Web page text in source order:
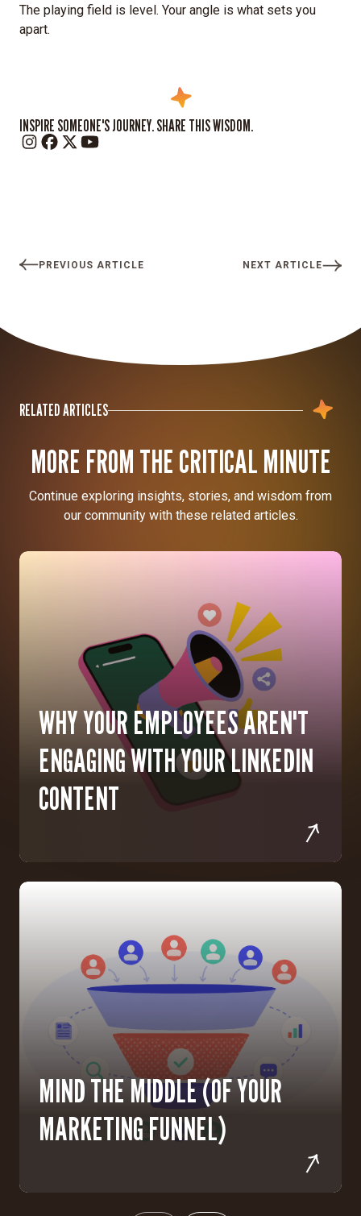
The playing field is level. Your angle is what sets you
apart.
INSPIRE SOMEONE'S JOURNEY. SHARE THIS WISDOM.
PREVIOUS ARTICLE NEXT ARTICLE
RELATED ARTICLES
MORE FROM THE CRITICAL MINUTE
Continue exploring insights, stories, and wisdom from
our community with these related articles.
WHY YOUR EMPLOYEES AREN'T
ENGAGING WITH YOUR LINKEDIN
CONTENT
MIND THE MIDDLE (OF YOUR
MARKETING FUNNEL)